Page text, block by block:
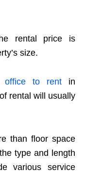
rental price is
size.
office to rentin
rental will usually
than floor space
type and length
various service